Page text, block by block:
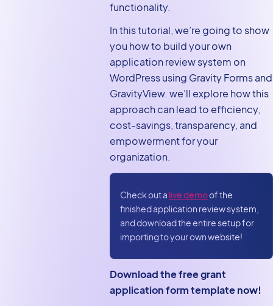
functionality.
In this tutorial, we’re going to show
you how to build your own
application review system on
WordPress using Gravity Forms and
GravityView. we’ll explore how this
approach can lead to efficiency,
cost-savings, transparency, and
empowerment for your
organization.
Check out a live demoof the
finished application review system,
and download the entire setup for
importing to your own website!
Download the free grant
application form template now!